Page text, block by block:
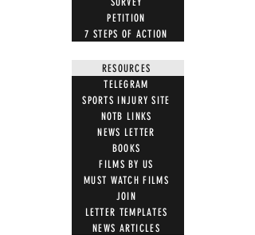
PETITION
7 STEPS OF ACTION
RESOURCES
TELEGRAM
SPORTS INJURY SITE
NOTB LINKS
NEWS LETTER
BOOKS
FILMS BY US
MUST WATCH FILMS
JOIN
LETTER TEMPLATES
NEWS ARTICLES